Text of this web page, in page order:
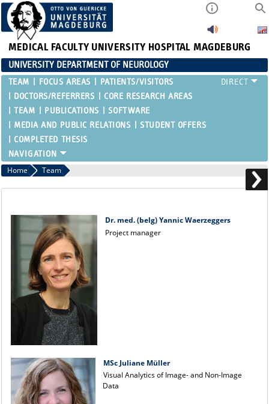
MEDICAL FACULTY UNIVERSITY HOSPITAL MAGDEBURG
UNIVERSITY DEPARTMENT OF NEUROLOGY
TEAM FOCUS AREAS
PATIENTS/VISITORS
DOCTORS/REFERRERS
CORE RESEARCH AREAS
TEAM
PUBLICATIONS
SOFTWARE
MEDIA AND PUBLIC RELATIONS
STUDENT OFFERS
COMPLETED THESIS
Home Team
Dr. med. (belg) Yannic Waerzeggers
Project manager
MSc Juliane Müller
Visual Analytics of Image- and Non-Image
Data